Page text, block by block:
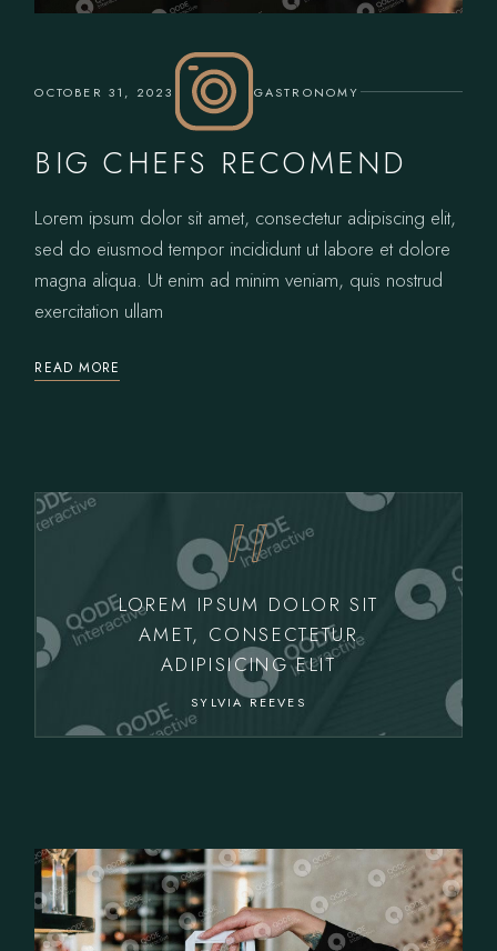
OCTOBER 31, 2023 GASTRONOMY
BIG CHEFS RECOMEND
Lorem ipsum dolor sit amet, consectetur adipiscing elit,
sed do eiusmod tempor incididunt ut labore et dolore
magna aliqua. Ut enim ad minim veniam, quis nostrud
exercitation ullam
READ MORE
LOREM IPSUM DOLOR SIT
AMET, CONSECTETUR
ADIPISICING ELIT
SYLVIA REEVES